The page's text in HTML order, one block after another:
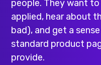
people. They want
applied, hear about
bad), and get a
standard product
provide.